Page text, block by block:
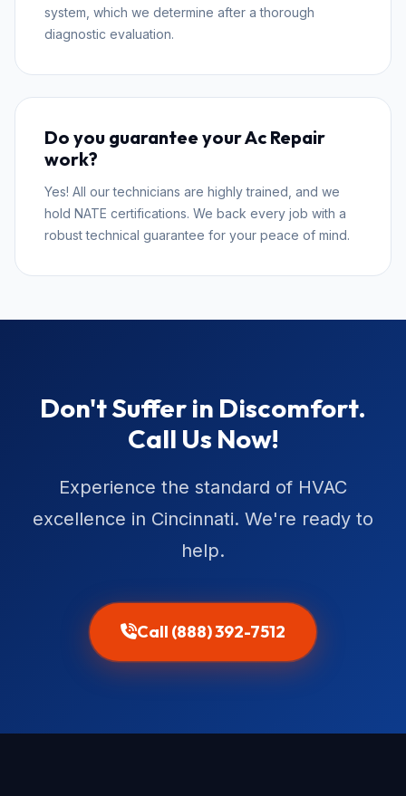
system, which we determine after a thorough
diagnostic evaluation.
Do you guarantee your Ac Repair
work?
Yes! All our technicians are highly trained, and we
hold NATE certifications. We back every job with a
robust technical guarantee for your peace of mind.
Don't Suffer in Discomfort.
Call Us Now!
Experience the standard of HVAC
excellence in Cincinnati. We're ready to
help.
Call (888) 392-7512